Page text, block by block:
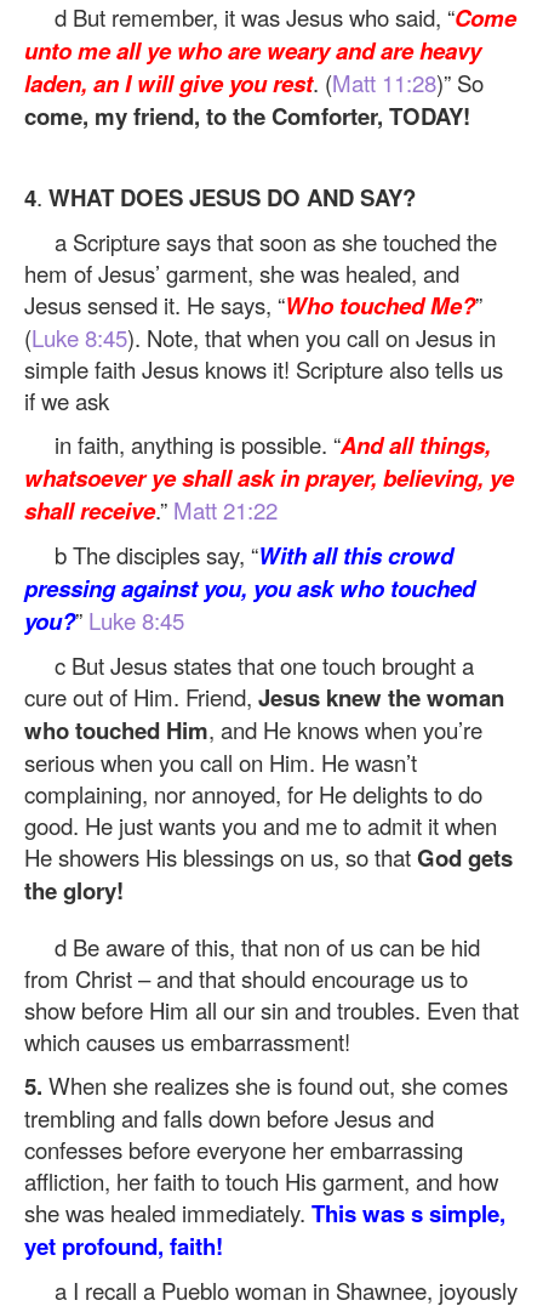
d But remember, it was Jesus who said, “Come
unto me all ye who are weary and are heavy
laden, an I will give you rest. (Matt 11:28)” So
come, my friend, to the Comforter, TODAY!
4. WHAT DOES JESUS DO AND SAY?
a Scripture says that soon as she touched the
hem of Jesus’ garment, she was healed, and
Jesus sensed it. He says, “Who touched Me?”
(Luke 8:45). Note, that when you call on Jesus in
simple faith Jesus knows it! Scripture also tells us
if we ask
in faith, anything is possible. “And all things,
whatsoever ye shall ask in prayer, believing, ye
shall receive.” Matt 21:22
b The disciples say, “With all this crowd
pressing against you, you ask who touched
you?” Luke 8:45
c But Jesus states that one touch brought a
cure out of Him. Friend, Jesus knew the woman
who touched Him, and He knows when you’re
serious when you call on Him. He wasn’t
complaining, nor annoyed, for He delights to do
good. He just wants you and me to admit it when
He showers His blessings on us, so thatGod gets
the glory!
d Be aware of this, that non of us can be hid
from Christ – and that should encourage us to
show before Him all our sin and troubles. Even that
which causes us embarrassment!
5. When she realizes she is found out, she comes
trembling and falls down before Jesus and
confesses before everyone her embarrassing
affliction, her faith to touch His garment, and how
she was healed immediately. This was s simple,
yet profound, faith!
a I recall a Pueblo woman in Shawnee, joyously